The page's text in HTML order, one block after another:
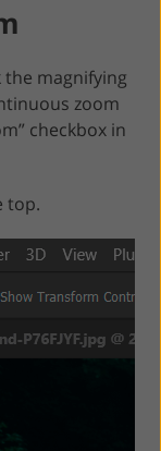
magnifying
zoom
checkbox in
top.